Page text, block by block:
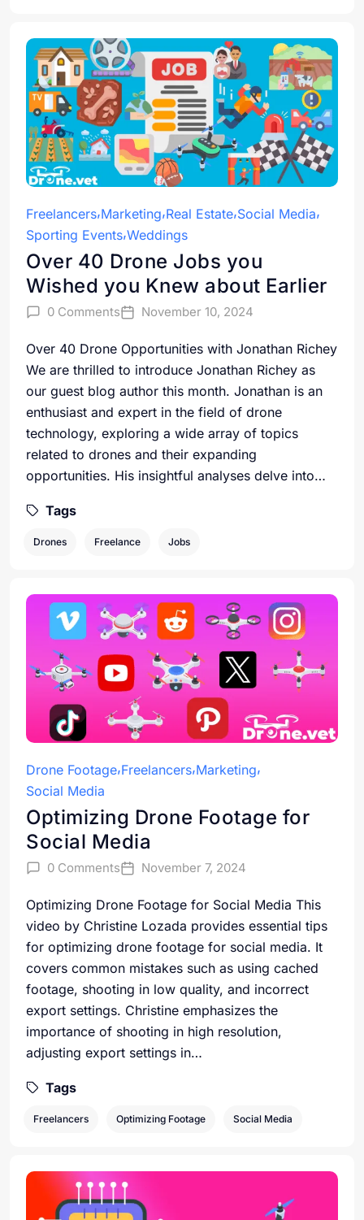
Freelancers Marketing Real Estate Social Media
Sporting Events Weddings
Over 40 Drone Jobs you
Wished you Knew about Earlier
0 Comments November 10, 2024
Over 40 Drone Opportunities with Jonathan Richey
We are thrilled to introduce Jonathan Richey as
our guest blog author this month. Jonathan is an
enthusiast and expert in the field of drone
technology, exploring a wide array of topics
related to drones and their expanding
opportunities. His insightful analyses delve into…
Tags
Drones Freelance Jobs
Drone Footage Freelancers Marketing
Social Media
Optimizing Drone Footage for
Social Media
0 Comments November 7, 2024
Optimizing Drone Footage for Social Media This
video by Christine Lozada provides essential tips
for optimizing drone footage for social media. It
covers common mistakes such as using cached
footage, shooting in low quality, and incorrect
export settings. Christine emphasizes the
importance of shooting in high resolution,
adjusting export settings in…
Tags
Freelancers Optimizing Footage Social Media